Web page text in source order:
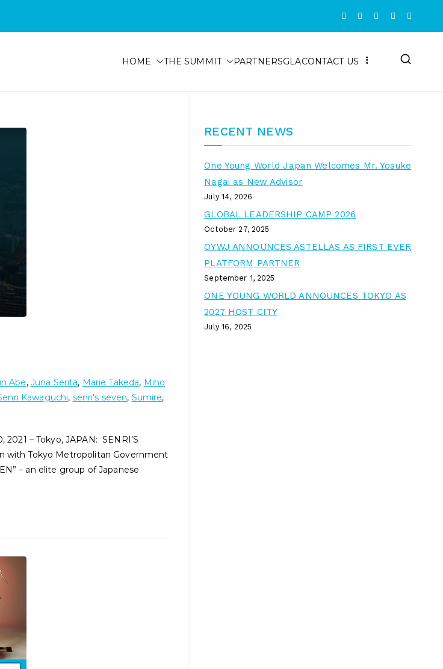
HOME THE SUMMIT PARTNERSGLACONTACT US
Abe, Juna Serita, Marie Takeda, Miho
Kawaguchi, senri's seven, Sumire,
– Tokyo, JAPAN: SENRI’S
with Tokyo Metropolitan Government
– an elite group of Japanese
RECENT NEWS
One Young World Japan Welcomes Mr. Yosuke
Nagai as New Advisor
July 14, 2026
GLOBAL LEADERSHIP CAMP 2026
October 27, 2025
OYWJ ANNOUNCES ASTELLAS AS FIRST EVER
PLATFORM PARTNER
September 1, 2025
ONE YOUNG WORLD ANNOUNCES TOKYO AS
2027 HOST CITY
July 16, 2025